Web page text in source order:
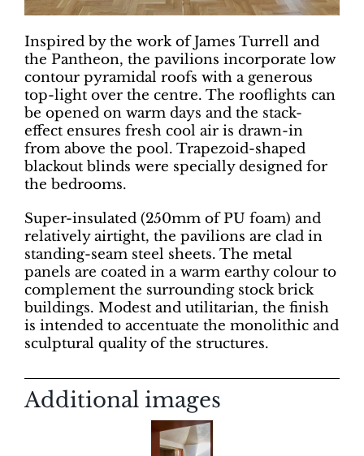
Inspired by the work of James Turrell and
the Pantheon, the pavilions incorporate low
contour pyramidal roofs with a generous
top-light over the centre. The rooflights can
be opened on warm days and the stack-
effect ensures fresh cool air is drawn-in
from above the pool. Trapezoid-shaped
blackout blinds were specially designed for
the bedrooms.
Super-insulated (250mm of PU foam) and
relatively airtight, the pavilions are clad in
standing-seam steel sheets. The metal
panels are coated in a warm earthy colour to
complement the surrounding stock brick
buildings. Modest and utilitarian, the finish
is intended to accentuate the monolithic and
sculptural quality of the structures.
Additional images